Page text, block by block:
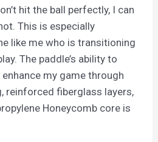
hit the ball perfectly, I can
This is especially
like me who is transitioning
The paddle’s ability to
my game through
reinforced fiberglass layers,
Honeycomb core is